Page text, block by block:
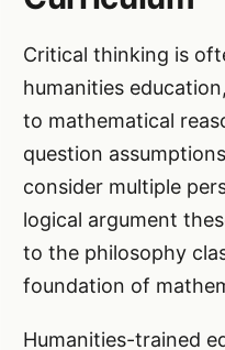
Critical thinking is
humanities
to mathematical
question
consider multiple
logical argument
to the philosophy
foundation of
Humanities-trained